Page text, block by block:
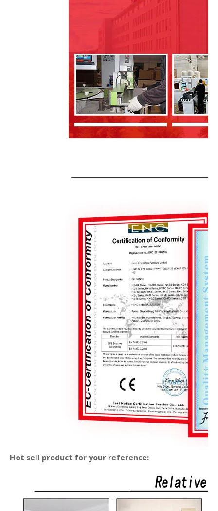
Hot sell product for your reference: